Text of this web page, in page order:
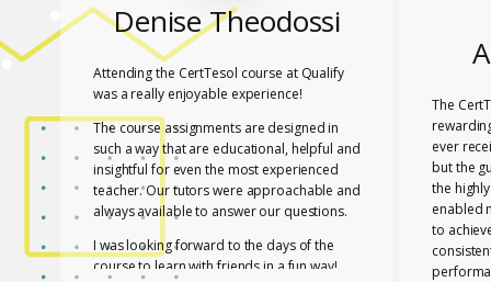
Denise Theodossi
Attending the CertTesol course at Qualify
was a really enjoyable experience!
The course assignments are designed in
such a way that are educational, helpful and
insightful for even the most experienced
teacher. Our tutors were approachable and
always available to answer our questions.
I was looking forward to the days of the
course to learn with friends in a fun way!
The
ever
but the
the
enabled
to